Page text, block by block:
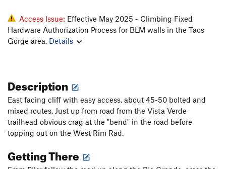
Access Issue: Effective May 2025 - Climbing Fixed
Hardware Authorization Process for BLM walls in the Taos
Gorge area. Details
Description
East facing cliff with easy access, about 45-50 bolted and
mixed routes. Just up from road from the Vista Verde
trailhead obvious crag at the "bend" in the road before
topping out on the West Rim Rad.
Getting There